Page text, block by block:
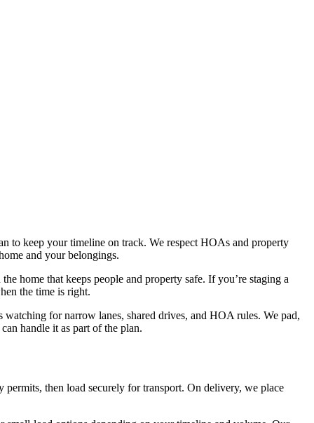
to keep your timeline on track. We respect HOAs and property
and your belongings.
home that keeps people and property safe. If you’re staging a
the time is right.
for narrow lanes, shared drives, and HOA rules. We pad,
handle it as part of the plan.
then load securely for transport. On delivery, we place